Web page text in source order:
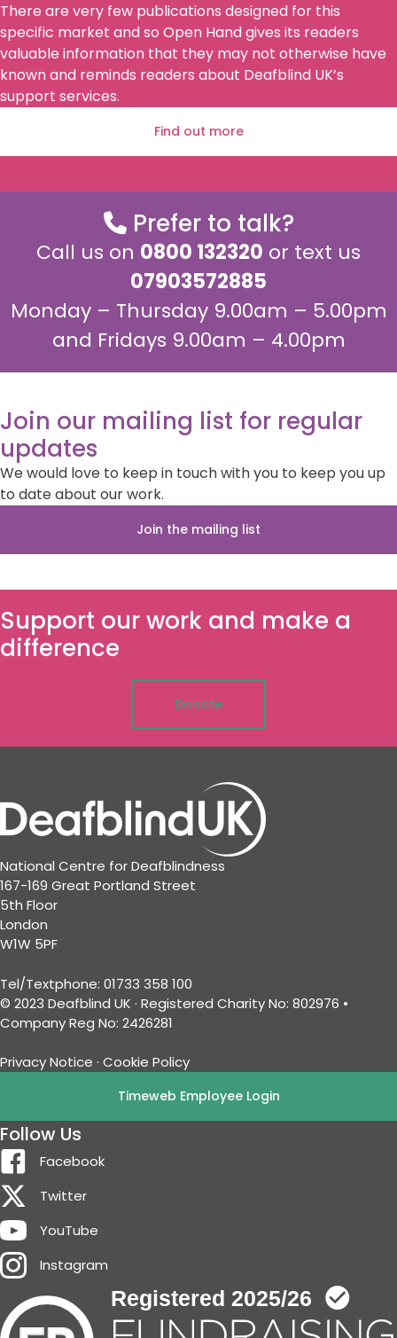
There are very few publications designed for this
specific market and so Open Hand gives its readers
valuable information that they may not otherwise have
known and reminds readers about Deafblind UK’s
support services.
Find out more
Prefer to talk?
Call us on 0800 132320 or text us
07903572885
Monday – Thursday 9.00am – 5.00pm
and Fridays 9.00am – 4.00pm
Join our mailing list for regular
updates
We would love to keep in touch with you to keep you up
to date about our work.
Join the mailing list
Support our work and make a
difference
Donate
National Centre for Deafblindness
167-169 Great Portland Street
5th Floor
London
W1W 5PF
Tel/Textphone: 01733 358 100
© 2023 Deafblind UK · Registered Charity No: 802976 •
Company Reg No: 2426281
Privacy Notice · Cookie Policy
Timeweb Employee Login
Follow Us
Facebook
Twitter
YouTube
Instagram